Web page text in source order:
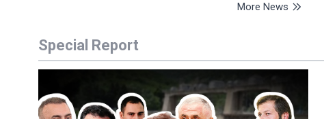
More News
Special Report